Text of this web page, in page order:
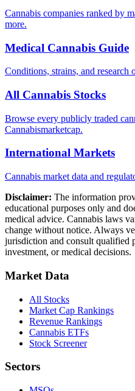
Cannabis companies ranked by
more.
Medical Cannabis Guide
Conditions, strains, and research
All Cannabis Stocks
Browse every publicly traded
Cannabismarketcap.
International Markets
Cannabis market data and
Disclaimer: The information
educational purposes only and
medical advice. Cannabis laws
change without notice. Always
jurisdiction and consult qualified
investment, or medical decisions.
Market Data
All Stocks
Market Cap Rankings
Revenue Rankings
Cannabis ETFs
Stock Screener
Sectors